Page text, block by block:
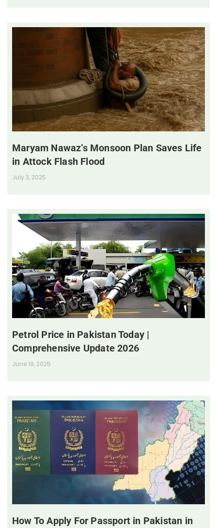
Maryam Nawaz’s Monsoon Plan Saves Life
in Attock Flash Flood
July 3, 2025
Petrol Price in Pakistan Today |
Comprehensive Update 2026
June 19, 2025
How To Apply For Passport in Pakistan in